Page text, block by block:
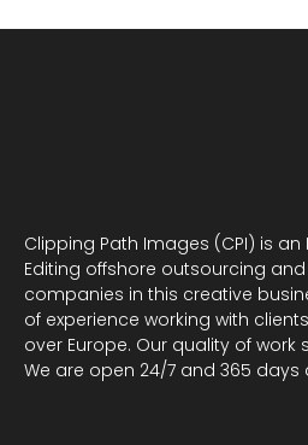
Clipping Path Images (CPI) is
Editing offshore outsourcing
companies in this creative
of experience working with
over Europe. Our quality of
We are open 24/7 and 365 days